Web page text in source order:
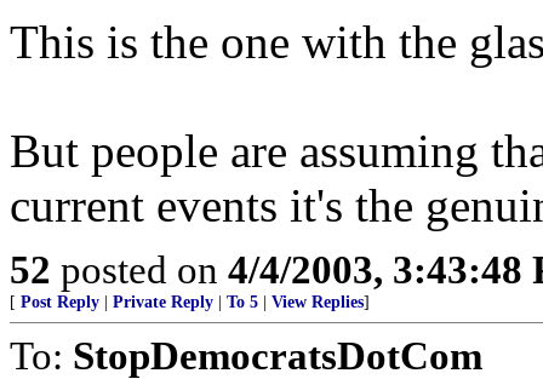
This is the one with the
But people are assuming
current events it's the
52 posted on 4/4/2003, 3:43:48
[ Post Reply Private Reply To 5 View Replies]
To: StopDemocratsDotCom